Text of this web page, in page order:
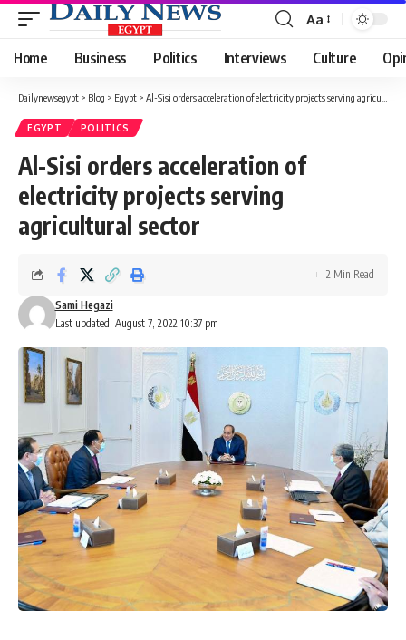
Font
Resizer
Aa
Home Business Politics Interviews Culture
Dailynewsegypt > Blog > Egypt > Al-Sisi orders acceleration of electricity projects serving agricultural sector
EGYPT POLITICS
Al-Sisi orders acceleration of
electricity projects serving
agricultural sector
Last updated: August 7, 2022 10:37 pm
Sami Hegazi
2 Min Read